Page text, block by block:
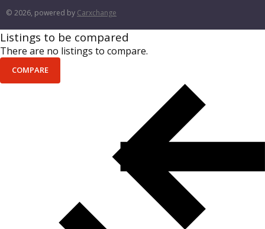
© 2026, powered by Carxchange
Listings to be compared
There are no listings to compare.
COMPARE